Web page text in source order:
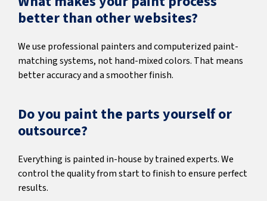
better than other websites?
We use professional painters and computerized paint-
matching systems, not hand-mixed colors. That means
better accuracy and a smoother finish.
Do you paint the parts yourself or
outsource?
Everything is painted in-house by trained experts. We
control the quality from start to finish to ensure perfect
results.